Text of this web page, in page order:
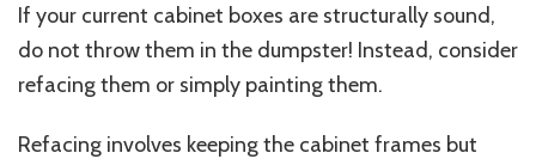
If your current cabinet boxes are structurally sound,
do not throw them in the dumpster! Instead, consider
refacing them or simply painting them.
Refacing involves keeping the cabinet frames but